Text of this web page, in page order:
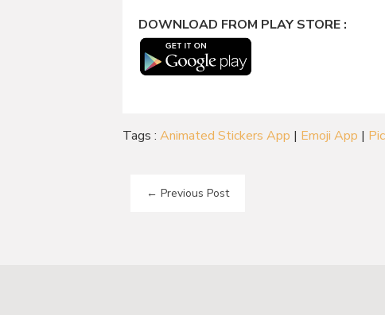
DOWNLOAD FROM PLAY STORE :
Tags :Animated Stickers App | Emoji App |
←Previous Post